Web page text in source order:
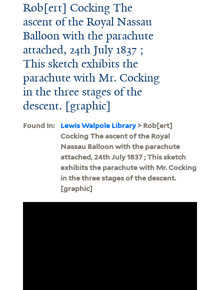
Rob[ert] Cocking The
ascent of the Royal Nassau
Balloon with the parachute
attached, 24th July 1837 ;
This sketch exhibits the
parachute with Mr. Cocking
in the three stages of the
descent. [graphic]
Found In: Lewis Walpole Library> Rob[ert]
Cocking The ascent of the Royal
Nassau Balloon with the parachute
attached, 24th July 1837 ; This sketch
exhibits the parachute with Mr. Cocking
in the three stages of the descent.
[graphic]